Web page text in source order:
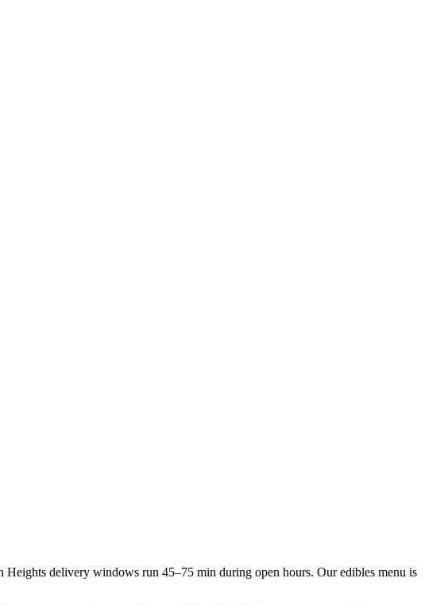
Heights delivery windows run 45–75 min during open hours. Our edibles menu is